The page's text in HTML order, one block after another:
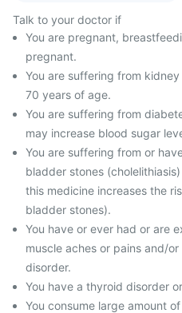
Talk to your doctor if
You are pregnant,
pregnant.
You are suffering from
70 years of age.
You are suffering from
may increase blood sugar
You are suffering from or
bladder stones
this medicine increases the
bladder stones).
You have or ever had or are
muscle aches or pains and/
disorder.
You have a thyroid disorder
You consume large amount